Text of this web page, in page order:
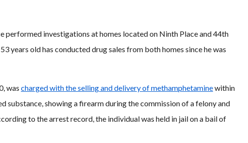
investigations at homes located on Ninth Place and 44th
years old has conducted drug sales from both homes since he was
was charged with the selling and delivery of methamphetaminewithin
substance, showing a firearm during the commission of a felony and
to the arrest record, the individual was held in jail on a bail of